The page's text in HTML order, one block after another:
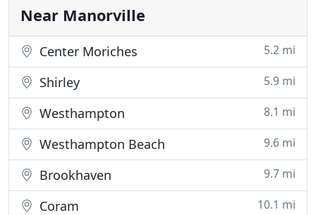
renovation work. While working
Near Manorville
Center Moriches 5.2 mi
Shirley 5.9 mi
Westhampton 8.1 mi
Westhampton Beach 9.6 mi
Brookhaven 9.7 mi
Coram 10.1 mi